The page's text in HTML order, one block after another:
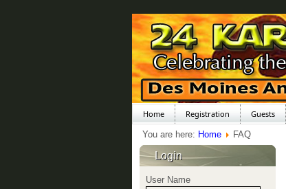
Home Registration Guests
You are here: Home FAQ
Login
User Name